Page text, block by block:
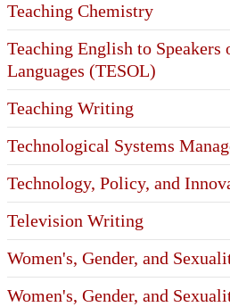
Teaching Chemistry
Teaching English to Speakers
Languages (TESOL)
Teaching Writing
Technological Systems
Technology, Policy, and
Television Writing
Women's, Gender, and
Women's, Gender, and